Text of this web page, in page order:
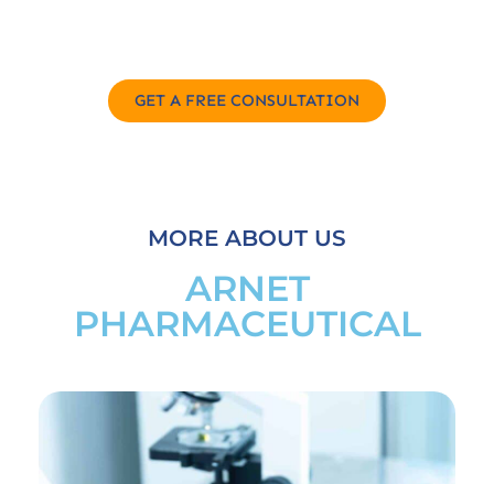
GET A FREE CONSULTATION
MORE ABOUT US
ARNET
PHARMACEUTICAL